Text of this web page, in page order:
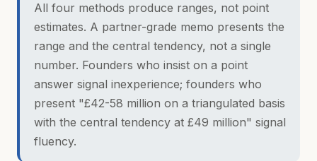
All four methods produce ranges, not point
estimates. A partner-grade memo presents the
range and the central tendency, not a single
number. Founders who insist on a point
answer signal inexperience; founders who
present "£42-58 million on a triangulated basis
with the central tendency at £49 million" signal
fluency.